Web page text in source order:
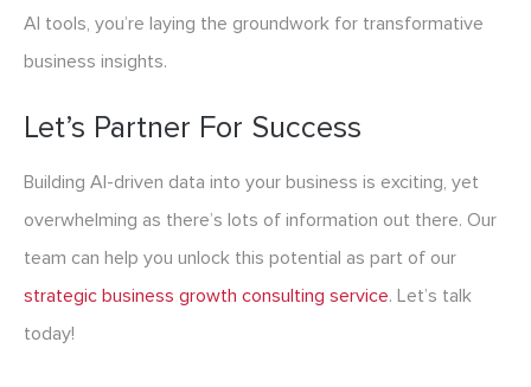
AI tools, you’re laying the groundwork for transformative
business insights.
Let’s Partner For Success
Building AI-driven data into your business is exciting, yet
overwhelming as there’s lots of information out there. Our
team can help you unlock this potential as part of our
strategic business growth consulting service. Let’s talk
today!